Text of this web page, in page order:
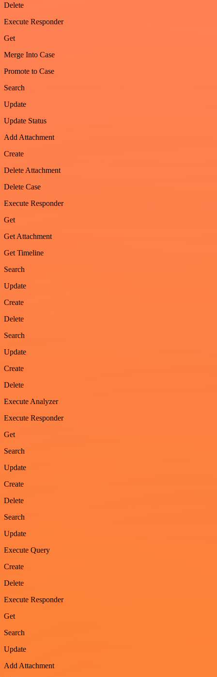
Delete
Execute Responder
Get
Merge Into Case
Promote to Case
Search
Update
Update Status
Add Attachment
Create
Delete Attachment
Delete Case
Execute Responder
Get
Get Attachment
Get Timeline
Search
Update
Create
Delete
Search
Update
Create
Delete
Execute Analyzer
Execute Responder
Get
Search
Update
Create
Delete
Search
Update
Execute Query
Create
Delete
Execute Responder
Get
Search
Update
Add Attachment